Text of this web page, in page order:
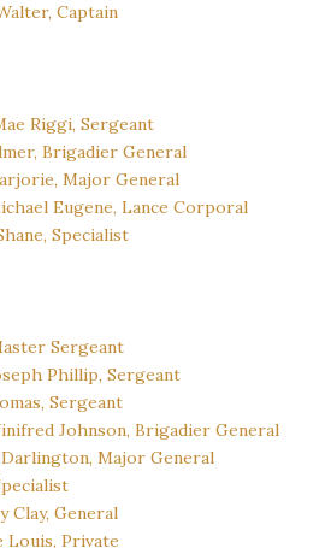
Captain
Riggi, Sergeant
Brigadier General
Major General
Eugene, Lance Corporal
Specialist
Sergeant
Phillip, Sergeant
Sergeant
Johnson, Brigadier General
Major General
Clay, General
Louis, Private